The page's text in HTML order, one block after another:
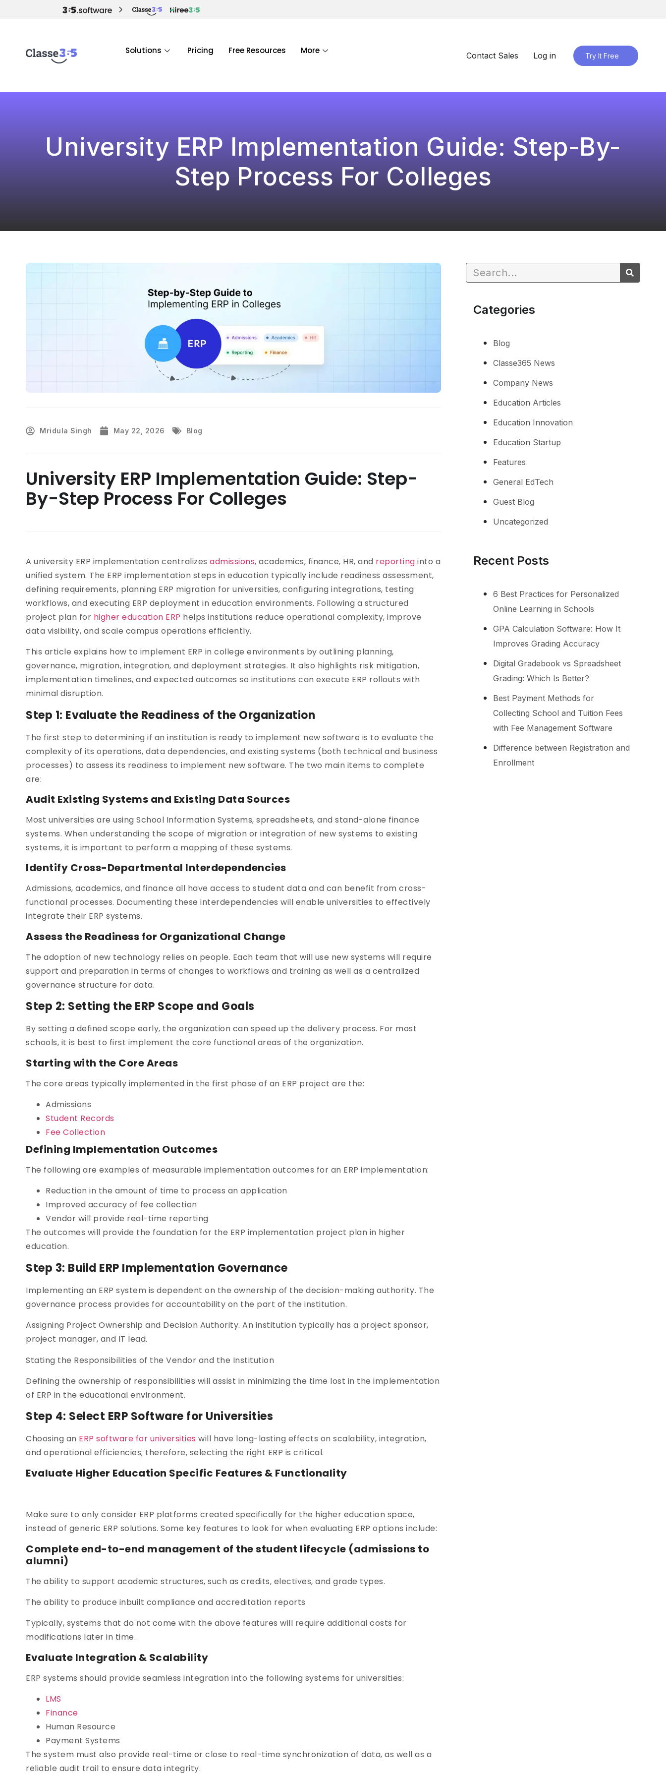
Solutions Pricing Free Resources More Contact Sales Log in Try It Free
University ERP Implementation Guide: Step-By-
Step Process For Colleges
Mridula Singh May 22, 2026 Blog
University ERP Implementation Guide: Step-
By-Step Process For Colleges
A university ERP implementation centralizes admissions, academics, finance, HR, and reporting into a
unified system. The ERP implementation steps in education typically include readiness assessment,
defining requirements, planning ERP migration for universities, configuring integrations, testing
workflows, and executing ERP deployment in education environments. Following a structured
project plan for higher education ERP helps institutions reduce operational complexity, improve
data visibility, and scale campus operations efficiently.
This article explains how to implement ERP in college environments by outlining planning,
governance, migration, integration, and deployment strategies. It also highlights risk mitigation,
implementation timelines, and expected outcomes so institutions can execute ERP rollouts with
minimal disruption.
Step 1: Evaluate the Readiness of the Organization
The first step to determining if an institution is ready to implement new software is to evaluate the
complexity of its operations, data dependencies, and existing systems (both technical and business
processes) to assess its readiness to implement new software. The two main items to complete
are:
Audit Existing Systems and Existing Data Sources
Most universities are using School Information Systems, spreadsheets, and stand-alone finance
systems. When understanding the scope of migration or integration of new systems to existing
systems, it is important to perform a mapping of these systems.
Identify Cross-Departmental Interdependencies
Admissions, academics, and finance all have access to student data and can benefit from cross-
functional processes. Documenting these interdependencies will enable universities to effectively
integrate their ERP systems.
Assess the Readiness for Organizational Change
The adoption of new technology relies on people. Each team that will use new systems will require
support and preparation in terms of changes to workflows and training as well as a centralized
governance structure for data.
Step 2: Setting the ERP Scope and Goals
By setting a defined scope early, the organization can speed up the delivery process. For most
schools, it is best to first implement the core functional areas of the organization.
Starting with the Core Areas
The core areas typically implemented in the first phase of an ERP project are the:
Admissions
Student Records
Fee Collection
Defining Implementation Outcomes
The following are examples of measurable implementation outcomes for an ERP implementation:
Reduction in the amount of time to process an application
Improved accuracy of fee collection
Vendor will provide real-time reporting
The outcomes will provide the foundation for the ERP implementation project plan in higher
education.
Step 3: Build ERP Implementation Governance
Implementing an ERP system is dependent on the ownership of the decision-making authority. The
governance process provides for accountability on the part of the institution.
Assigning Project Ownership and Decision Authority. An institution typically has a project sponsor,
project manager, and IT lead.
Stating the Responsibilities of the Vendor and the Institution
Defining the ownership of responsibilities will assist in minimizing the time lost in the implementation
of ERP in the educational environment.
Step 4: Select ERP Software for Universities
Choosing an ERP software for universities will have long-lasting effects on scalability, integration,
and operational efficiencies; therefore, selecting the right ERP is critical.
Evaluate Higher Education Specific Features & Functionality
Make sure to only consider ERP platforms created specifically for the higher education space,
instead of generic ERP solutions. Some key features to look for when evaluating ERP options include:
Complete end-to-end management of the student lifecycle (admissions to
alumni)
The ability to support academic structures, such as credits, electives, and grade types.
The ability to produce inbuilt compliance and accreditation reports
Typically, systems that do not come with the above features will require additional costs for
modifications later in time.
Evaluate Integration & Scalability
ERP systems should provide seamless integration into the following systems for universities:
LMS
Finance
Human Resource
Payment Systems
The system must also provide real-time or close to real-time synchronization of data, as well as a
reliable audit trail to ensure data integrity.
Categories
Blog
Classe365 News
Company News
Education Articles
Education Innovation
Education Startup
Features
General EdTech
Guest Blog
Uncategorized
Recent Posts
6 Best Practices for Personalized
Online Learning in Schools
GPA Calculation Software: How It
Improves Grading Accuracy
Digital Gradebook vs Spreadsheet
Grading: Which Is Better?
Best Payment Methods for
Collecting School and Tuition Fees
with Fee Management Software
Difference between Registration and
Enrollment